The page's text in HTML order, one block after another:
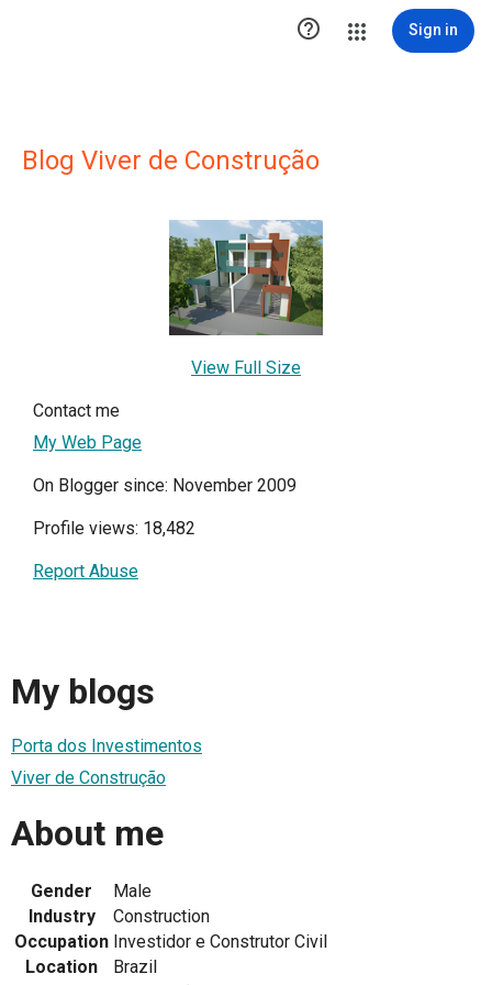
 Sign in
Blog Viver de Construção
View Full Size
Contact me
My Web Page
On Blogger since: November 2009
Profile views: 18,482
Report Abuse
My blogs
Porta dos Investimentos
Viver de Construção
About me
Gender
Male
Industry
Construction
Occupation Investidor e Construtor Civil
Location
Brazil